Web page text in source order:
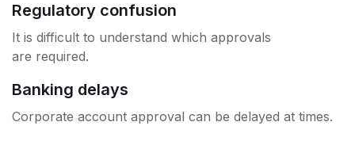
Regulatory confusion
It is difficult to understand which approvals
are required.
Banking delays
Corporate account approval can be delayed at times.